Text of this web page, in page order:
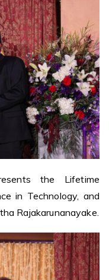
the Lifetime
in Technology, and
Rajakarunanayake.